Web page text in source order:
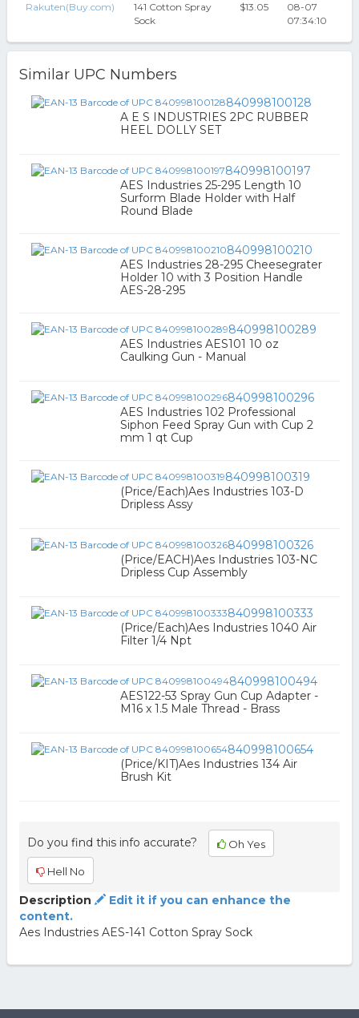
Rakuten(Buy.com)
141 Cotton Spray
Sock
$13.05
08-07
07:34:10
Similar UPC Numbers
840998100128
A E S INDUSTRIES 2PC RUBBER
HEEL DOLLY SET
840998100197
AES Industries 25-295 Length 10
Surform Blade Holder with Half
Round Blade
840998100210
AES Industries 28-295 Cheesegrater
Holder 10 with 3 Position Handle
AES-28-295
840998100289
AES Industries AES101 10 oz
Caulking Gun - Manual
840998100296
AES Industries 102 Professional
Siphon Feed Spray Gun with Cup 2
mm 1 qt Cup
840998100319
(Price/Each)Aes Industries 103-D
Dripless Assy
840998100326
(Price/EACH)Aes Industries 103-NC
Dripless Cup Assembly
840998100333
(Price/Each)Aes Industries 1040 Air
Filter 1/4 Npt
840998100494
AES122-53 Spray Gun Cup Adapter -
M16 x 1.5 Male Thread - Brass
840998100654
(Price/KIT)Aes Industries 134 Air
Brush Kit
Do you find this info accurate? Oh Yes
Hell No
Description
Edit it if you can enhance the
content.
Aes Industries AES-141 Cotton Spray Sock